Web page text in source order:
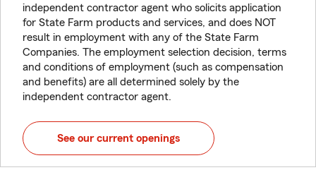
independent contractor agent who solicits application
for State Farm products and services, and does NOT
result in employment with any of the State Farm
Companies. The employment selection decision, terms
and conditions of employment (such as compensation
and benefits) are all determined solely by the
independent contractor agent.
See our current openings